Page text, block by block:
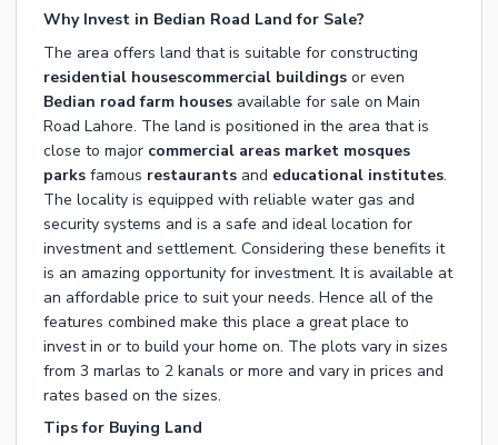
Why Invest in Bedian Road Land for Sale?
The area offers land that is suitable for constructing
residential housescommercial buildings or even
Bedian road farm houses available for sale on Main
Road Lahore. The land is positioned in the area that is
close to major commercial areas market mosques
parks famous restaurants and educational institutes.
The locality is equipped with reliable water gas and
security systems and is a safe and ideal location for
investment and settlement. Considering these benefits it
is an amazing opportunity for investment. It is available at
an affordable price to suit your needs. Hence all of the
features combined make this place a great place to
invest in or to build your home on. The plots vary in sizes
from 3 marlas to 2 kanals or more and vary in prices and
rates based on the sizes.
Tips for Buying Land